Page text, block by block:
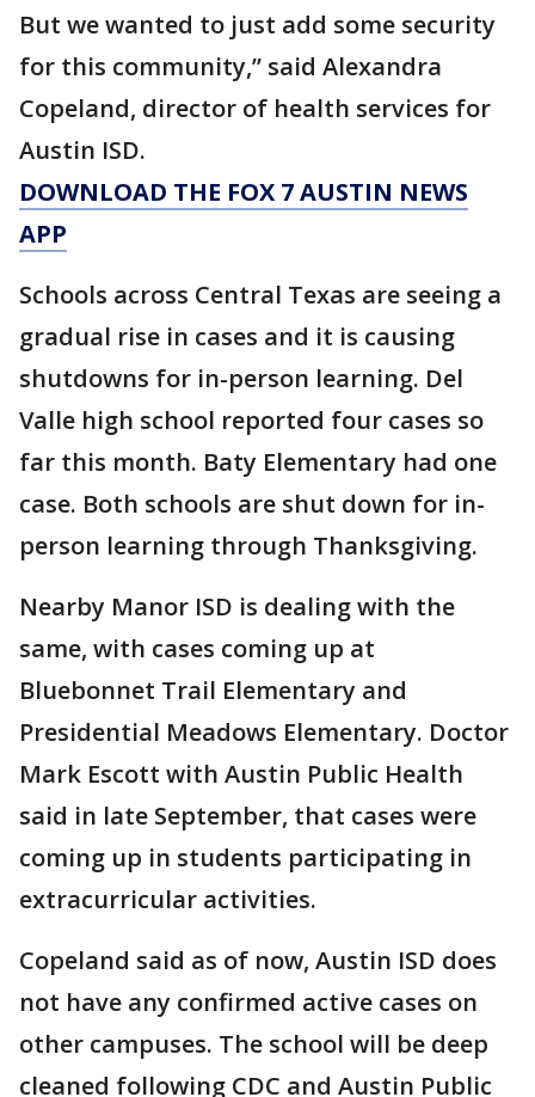
But we wanted to just add some security
for this community,” said Alexandra
Copeland, director of health services for
Austin ISD.
DOWNLOAD THE FOX 7 AUSTIN NEWS
APP
Schools across Central Texas are seeing a
gradual rise in cases and it is causing
shutdowns for in-person learning. Del
Valle high school reported four cases so
far this month. Baty Elementary had one
case. Both schools are shut down for in-
person learning through Thanksgiving.
Nearby Manor ISD is dealing with the
same, with cases coming up at
Bluebonnet Trail Elementary and
Presidential Meadows Elementary. Doctor
Mark Escott with Austin Public Health
said in late September, that cases were
coming up in students participating in
extracurricular activities.
Copeland said as of now, Austin ISD does
not have any confirmed active cases on
other campuses. The school will be deep
cleaned following CDC and Austin Public